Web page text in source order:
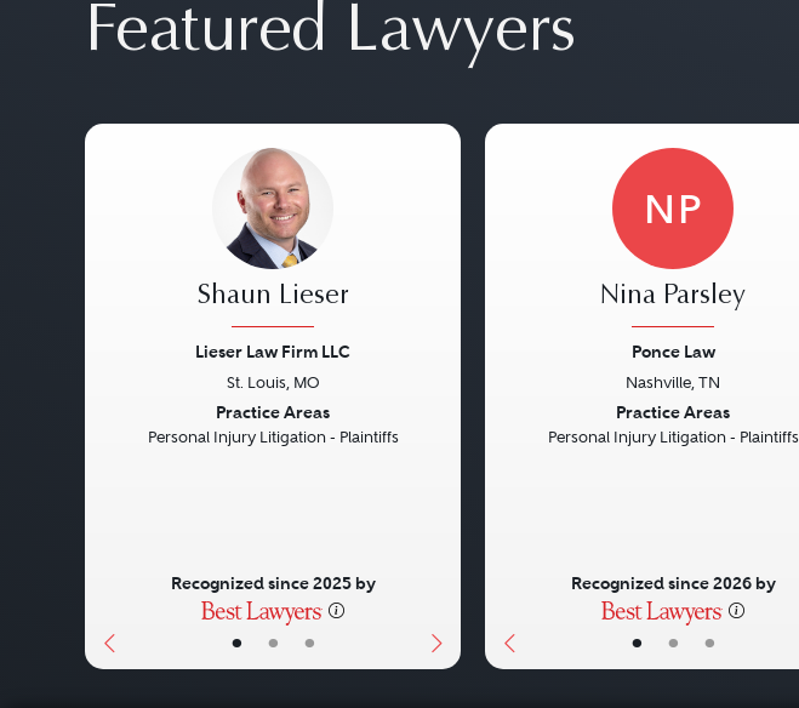
Featured Lawyers
• • •
Shaun Lieser
Lieser Law Firm LLC
St. Louis, MO
Practice Areas
Personal Injury Litigation - Plaintiffs
Recognized since 2025 by
• • •
NP
Nina Parsley
Ponce Law
Nashville, TN
Practice Areas
Personal Injury Litigation - Plaintiffs
Recognized since 2026 by